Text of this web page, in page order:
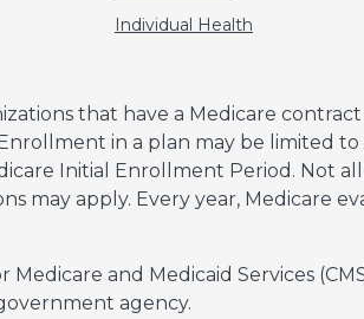
Individual Health
that have a Medicare
in a plan may be limited to
Initial Enrollment Period. Not
may apply. Every year, Medicare
and Medicaid Services
agency.